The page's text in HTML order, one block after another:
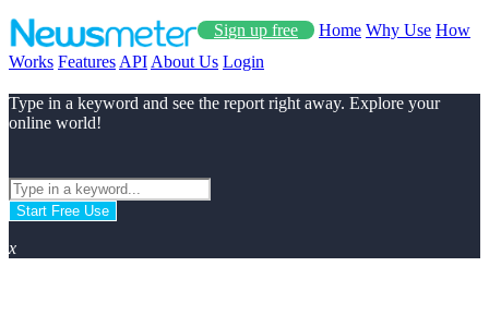
Sign up free Home Why Use How
Works Features API About Us Login
Type in a keyword and see the report right away. Explore your
online world!
Start Free Use
x